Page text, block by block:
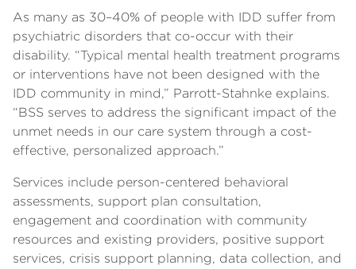
As many as 30–40% of people with IDD suffer from
psychiatric disorders that co-occur with their
disability. “Typical mental health treatment programs
or interventions have not been designed with the
IDD community in mind,” Parrott-Stahnke explains.
“BSS serves to address the significant impact of the
unmet needs in our care system through a cost-
effective, personalized approach.”
Services include person-centered behavioral
assessments, support plan consultation,
engagement and coordination with community
resources and existing providers, positive support
services, crisis support planning, data collection, and